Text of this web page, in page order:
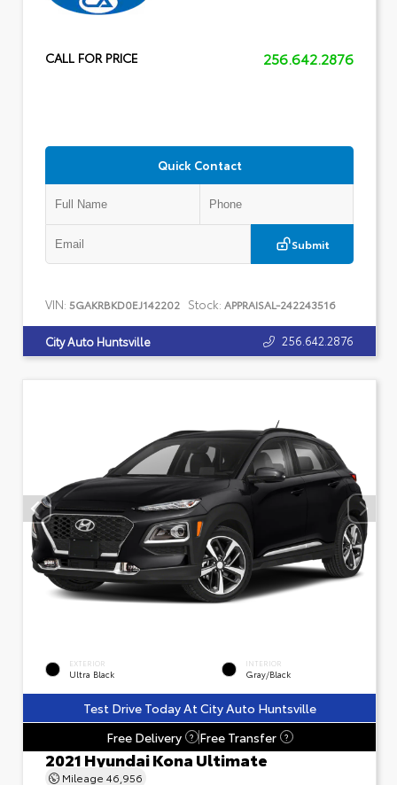
CALL FOR PRICE 256.642.2876
Quick Contact
Submit
VIN: 5GAKRBKD0EJ142202 Stock: APPRAISAL-242243516
City Auto Huntsville 256.642.2876
EXTERIOR
Ultra Black
INTERIOR
Gray/Black
Test Drive Today At City Auto Huntsville
Free Delivery
? Free Transfer ?
2021 Hyundai Kona Ultimate
Mileage 46,956